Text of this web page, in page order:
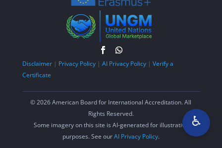
Disclaimer| Privacy Policy| AI Privacy Policy| Verify a
Certificate
© 2026 American Board for International Accreditation. All
Rights Reserved.
Some imagery on this site is AI-generated for illustrative
purposes. See ourAI Privacy Policy.
♿